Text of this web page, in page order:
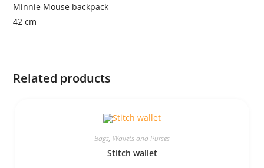
Minnie Mouse backpack
42 cm
Related products
Bags, Wallets and Purses
Stitch wallet